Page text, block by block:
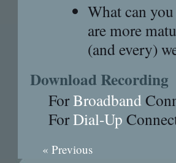
What can
are more
(and every)
Download Recording
ForBroadband
ForDial-Up
« Previous